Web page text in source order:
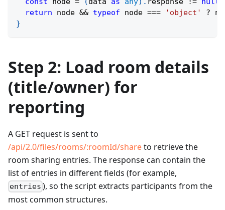
return node && typeof node === 'object' ?
}
Step 2: Load room details
(title/owner) for
reporting
A GET request is sent to
/api/2.0/files/rooms/:roomId/shareto retrieve the
room sharing entries. The response can contain the
list of entries in different fields (for example,
entries ), so the script extracts participants from the
most common structures.